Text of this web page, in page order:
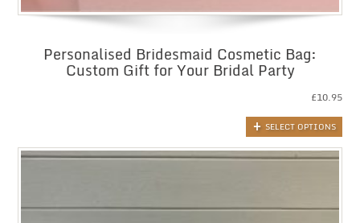
Personalised Bridesmaid Cosmetic Bag:
Custom Gift for Your Bridal Party
£10.95
SELECT OPTIONS